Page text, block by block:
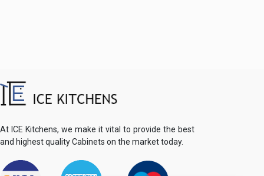
At ICE Kitchens, we make it vital to provide the best
and highest quality Cabinets on the market today.